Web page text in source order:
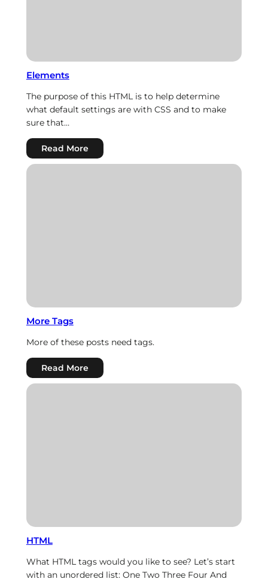
Elements
The purpose of this HTML is to help determine
what default settings are with CSS and to make
sure that…
Read More:
Elements
More Tags
More of these posts need tags.
Read More:
More
HTML
What HTML tags would you like to see? Let’s start
with an unordered list: One Two Three Four And